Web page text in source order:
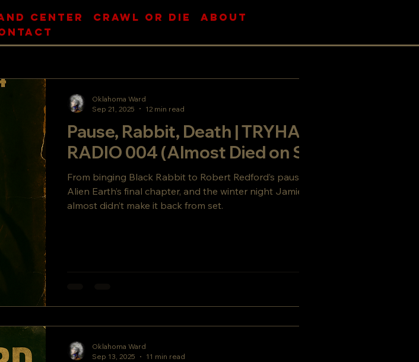
CENTER CRAWL OR DIE
ABOUT
Pause, Rabbit, Death | TRYHARD
RADIO 004 (Almost Died on Set)
From binging Black Rabbit to Robert Redford’s pause acting,
Alien Earth’s final chapter, and the winter night Jamie Sill and I
almost didn’t make it back from set.
Oklahoma Ward
Sep 21, 2025
12 min read
Oklahoma Ward
Sep 13, 2025
11 min read